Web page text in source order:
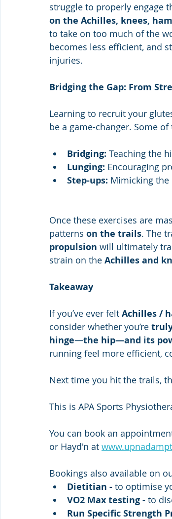
struggle to properly engage
on the Achilles, knees,
to take on too much of the
becomes less efficient, and
injuries.
Bridging the Gap: From
Learning to recruit your
be a game-changer. Some
Bridging: Teaching the
Lunging: Encouraging
Step-ups: Mimicking
Once these exercises are
patterns on the trails. The
propulsion will ultimately
strain on the Achilles and
Takeaway
If you’ve ever felt Achilles /
consider whether you’re
hinge—the hip—and its
running feel more efficient,
Next time you hit the trails,
This is APA Sports
You can book an
or Hayd'n at
Bookings also available on
Dietitian - to optimise
VO2 Max testing - to
Run Specific Strength